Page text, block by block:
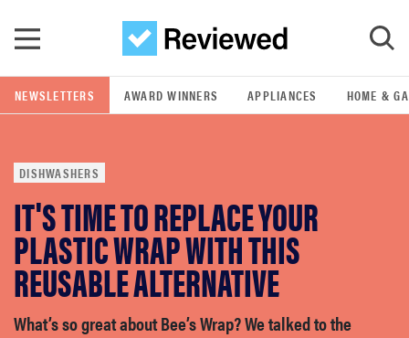
GO
POPULAR SEARCH TERMS
samsung
whirlpool
lg
NEWSLETTERS AWARD WINNERS APPLIANCES HOME &
DISHWASHERS
IT'S TIME TO REPLACE YOUR
PLASTIC WRAP WITH THIS
REUSABLE ALTERNATIVE
What’s so great about Bee’s Wrap? We talked to the